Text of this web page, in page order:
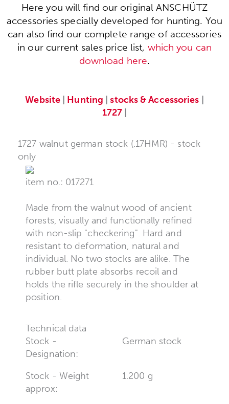
Here you will find our original ANSCHÜTZ
accessories specially developed for hunting. You
can also find our complete range of accessories
in our current sales price list, which you can
download here.
Website Hunting |stocks & Accessories
1727
1727 walnut german stock (.17HMR) - stock
only
item no.: 017271
Made from the walnut wood of ancient
forests, visually and functionally refined
with non-slip "checkering". Hard and
resistant to deformation, natural and
individual. No two stocks are alike. The
rubber butt plate absorbs recoil and
holds the rifle securely in the shoulder at
position.
Technical data
Stock -
Designation:
German stock
Stock - Weight
approx:
1.200 g